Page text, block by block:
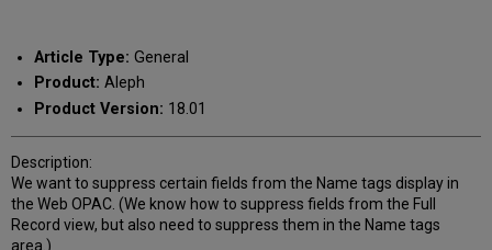
email
Article Type: General
Product: Aleph
Product Version: 18.01
Description:
We want to suppress certain fields from the Name tags display in
the Web OPAC. (We know how to suppress fields from the Full
Record view, but also need to suppress them in the Name tags
area.)